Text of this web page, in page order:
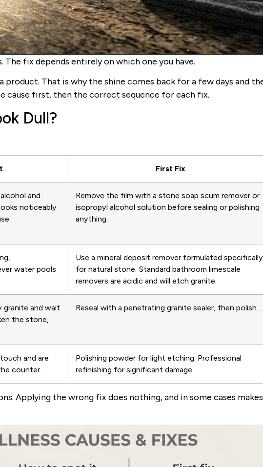
fix depends entirely on which one you have.
product. That is why the shine comes back for a few days and
cause first, then the correct sequence for each fix.
Dull?
First Fix
and
noticeably
Remove the film with a stone soap scum remover or
isopropyl alcohol solution before sealing or polishing
anything.
water pools
Use a mineral deposit remover formulated specifically
for natural stone. Standard bathroom limescale
removers are acidic and will etch granite.
granite and wait
the stone,
Reseal with a penetrating granite sealer, then polish.
and are
counter.
Polishing powder for light etching. Professional
refinishing for significant damage.
Applying the wrong fix does nothing, and in some cases makes